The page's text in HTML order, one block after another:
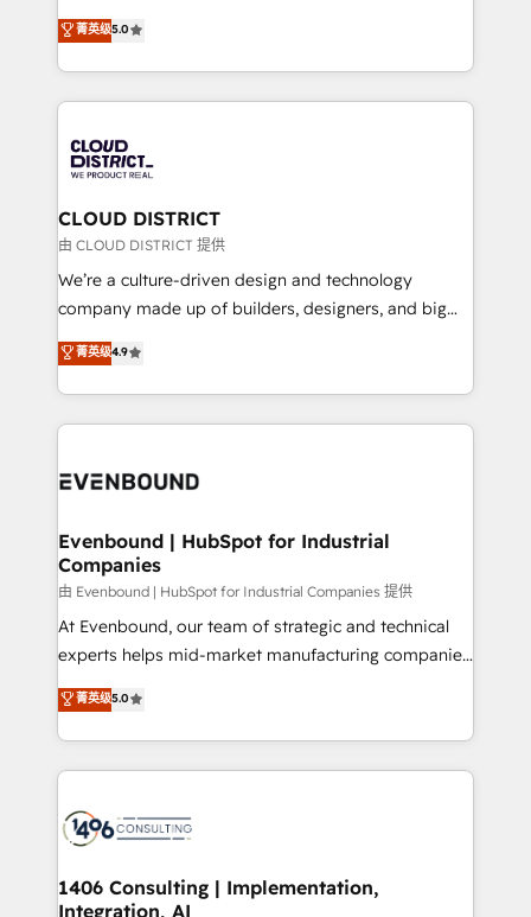
の一部をAIが自律実行する組織への移行を設計・実装。
Breeze・Claude等をHubSpotと連携させ、役割定義・
革を、構想から実装・定着までPMOとして主導。「設
定の代行ではなく、設計の責任」を引き受け、部門横断
の統合・浸透・変革管理を実行します。 ▸ CMS戦略設
計・構築：リード獲得・CVR・SEOを前提にした情報設
提供。 ▸ 既存CRM・MAからの移行支援：Salesforce・
Marketo・Pardot等からの移行、カスタム設計、履歴
データ移行と活用設計まで。 ▸ AEO対応：ChatGPT・
か？ ✓ HubSpot Eliteパートナー認定 ✓ HubSpotアワ
ISO9001:2015 取得 ✓ 400社以上の導入実績 ✓
状整理の壁打ちなど、構想段階からお気軽にお問い合わ
せください。
Antropic's Claude business transformation, with
offices in Dublin, Munich, Rotterdam, Lisbon, and
New York. We help organisations unlock their full
revenue potential by deeply integrating core
beyond, with HubSpot, and layering Anthropic's
Claude AI across the processes that matter most.
From automating complex workflows to surfacing
insights buried in data, we build intelligent systems
that think, connect, and scale. Our approach goes
beyond configuration. We embed ourselves in our
actually runs, and architect solutions that make
technology work harder — so their people don't
菁英级5.0
CLOUD DISTRICT
由 CLOUD DISTRICT 提供
We’re a culture-driven design and technology
company made up of builders, designers, and big
thinkers. We blend strategy, design, and
development—always fueled by curiosity—to turn
ideas, opportunities, and challenges into meaningful
experiences. To us, technology is more than just
and—most importantly—simple. That’s why we lean
products and strategies that actually make a
difference.
菁英级4.9
Evenbound | HubSpot for Industrial
Companies
由 Evenbound | HubSpot for Industrial Companies 提供
At Evenbound, our team of strategic and technical
experts helps mid-market manufacturing companies
achieve real growth. We specialize in delivering
tailored solutions that drive results by leveraging
HubSpot’s platform and data to fuel success.
Technical Solutions: - HubSpot Technical Consulting -
Onboarding - Data Migration & Integrations -
Revenue Operations - Inbound Marketing -
Outbound Marketing - HubSpot CMS Website
菁英级5.0
1406 Consulting | Implementation,
Integration, AI